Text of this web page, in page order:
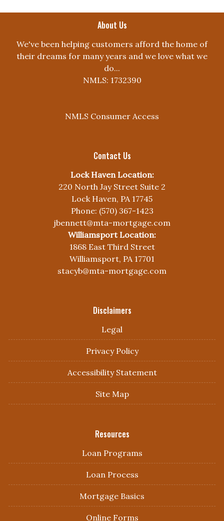
About Us
We've been helping customers afford the home of
their dreams for many years and we love what we
do...
NMLS: 1732390
NMLS Consumer Access
Contact Us
Lock Haven Location:
220 North Jay Street Suite 2
Lock Haven, PA 17745
Phone: (570) 367-1423
jbennett@mta-mortgage.com
Williamsport Location:
1868 East Third Street
Williamsport, PA 17701
stacyb@mta-mortgage.com
Disclaimers
Legal
Privacy Policy
Accessibility Statement
Site Map
Resources
Loan Programs
Loan Process
Mortgage Basics
Online Forms